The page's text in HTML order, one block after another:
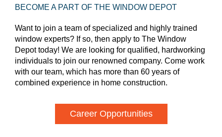
BECOME A PART OF THE WINDOW DEPOT
Want to join a team of specialized and highly trained
window experts? If so, then apply to The Window
Depot today! We are looking for qualified, hardworking
individuals to join our renowned company. Come work
with our team, which has more than 60 years of
combined experience in home construction.
Career Opportunities